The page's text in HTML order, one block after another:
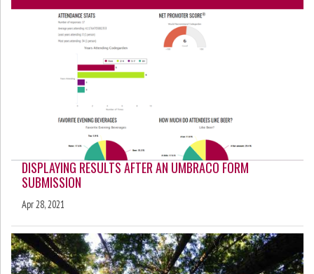
DISPLAYING RESULTS AFTER AN UMBRACO FORM
SUBMISSION
Apr 28, 2021